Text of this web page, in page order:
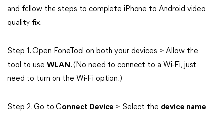
and follow the steps to complete iPhone to Android video
quality fix.
Step 1. Open FoneTool on both your devices > Allow the
tool to use WLAN . (No need to connect to a Wi-Fi, just
need to turn on the Wi-Fi option.)
Step 2. Go to Connect Device > Select the device name